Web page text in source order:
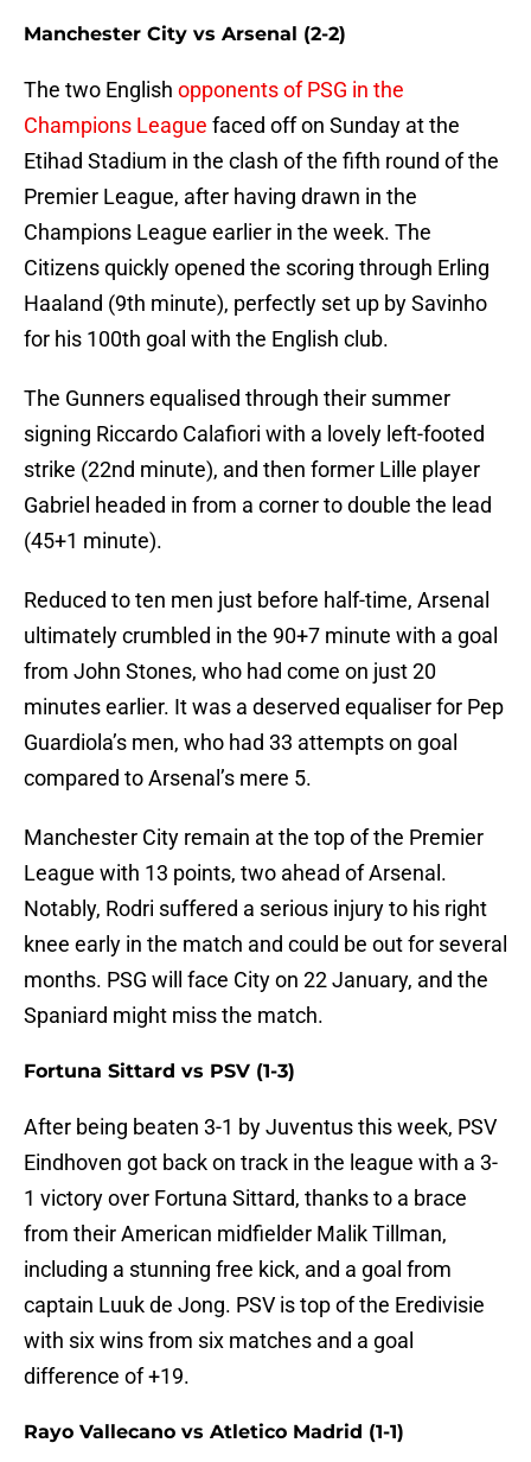
Manchester City vs Arsenal (2-2)
The two English opponents of PSG in the
Champions League faced off on Sunday at the
Etihad Stadium in the clash of the fifth round of the
Premier League, after having drawn in the
Champions League earlier in the week. The
Citizens quickly opened the scoring through Erling
Haaland (9th minute), perfectly set up by Savinho
for his 100th goal with the English club.
The Gunners equalised through their summer
signing Riccardo Calafiori with a lovely left-footed
strike (22nd minute), and then former Lille player
Gabriel headed in from a corner to double the lead
(45+1 minute).
Reduced to ten men just before half-time, Arsenal
ultimately crumbled in the 90+7 minute with a goal
from John Stones, who had come on just 20
minutes earlier. It was a deserved equaliser for Pep
Guardiola’s men, who had 33 attempts on goal
compared to Arsenal’s mere 5.
Manchester City remain at the top of the Premier
League with 13 points, two ahead of Arsenal.
Notably, Rodri suffered a serious injury to his right
knee early in the match and could be out for several
months. PSG will face City on 22 January, and the
Spaniard might miss the match.
Fortuna Sittard vs PSV (1-3)
After being beaten 3-1 by Juventus this week, PSV
Eindhoven got back on track in the league with a 3-
1 victory over Fortuna Sittard, thanks to a brace
from their American midfielder Malik Tillman,
including a stunning free kick, and a goal from
captain Luuk de Jong. PSV is top of the Eredivisie
with six wins from six matches and a goal
difference of +19.
Rayo Vallecano vs Atletico Madrid (1-1)